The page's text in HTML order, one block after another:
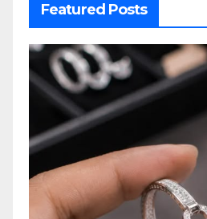
Featured Posts